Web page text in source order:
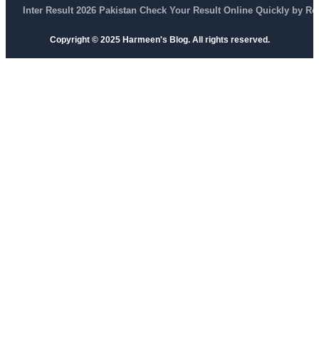
Inter Result 2026 Pakistan Check Your Result Online Quickly by
Copyright © 2025 Harmeen's Blog. All rights reserved.